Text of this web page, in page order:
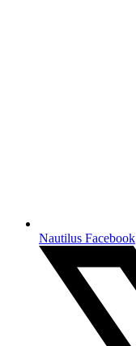
Nautilus Facebook